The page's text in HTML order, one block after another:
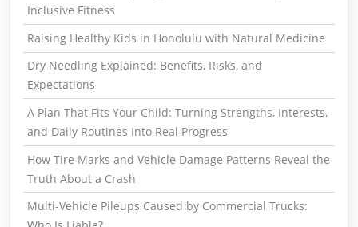
Inclusive Fitness
Raising Healthy Kids in Honolulu with Natural Medicine
Dry Needling Explained: Benefits, Risks, and
Expectations
A Plan That Fits Your Child: Turning Strengths, Interests,
and Daily Routines Into Real Progress
How Tire Marks and Vehicle Damage Patterns Reveal the
Truth About a Crash
Multi-Vehicle Pileups Caused by Commercial Trucks: